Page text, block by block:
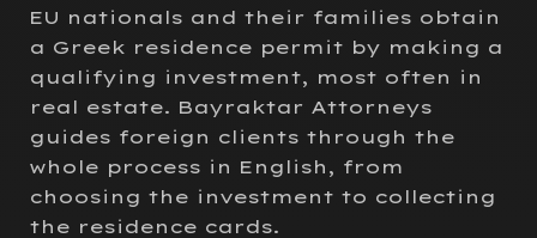
EU nationals and their families obtain
a Greek residence permit by making a
qualifying investment, most often in
real estate. Bayraktar Attorneys
guides foreign clients through the
whole process in English, from
choosing the investment to collecting
the residence cards.